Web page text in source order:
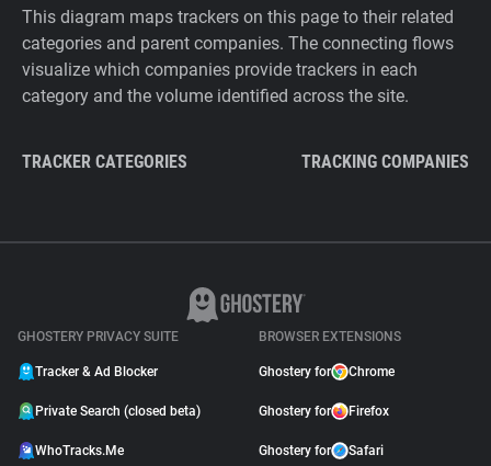
This diagram maps trackers on this page to their related
categories and parent companies. The connecting flows
visualize which companies provide trackers in each
category and the volume identified across the site.
TRACKER CATEGORIES TRACKING COMPANIES
GHOSTERY PRIVACY SUITE
Tracker & Ad Blocker
Private Search (closed beta)
WhoTracks.Me
BROWSER EXTENSIONS
Ghostery for Chrome
Ghostery for Firefox
Ghostery for Safari